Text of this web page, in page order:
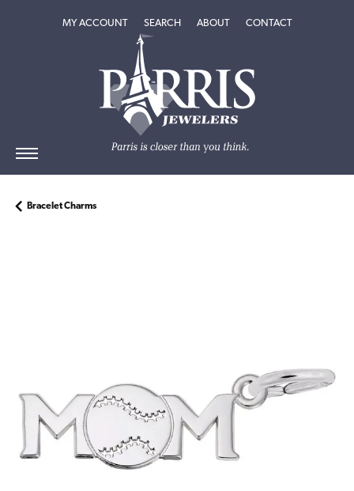
MY ACCOUNTTOGGLE MY ACCOUNT MENU
SEARCHTOGGLE SEARCH MENU
ABOUTTOGGLEABOUT
CONTACT
Bracelet Charms